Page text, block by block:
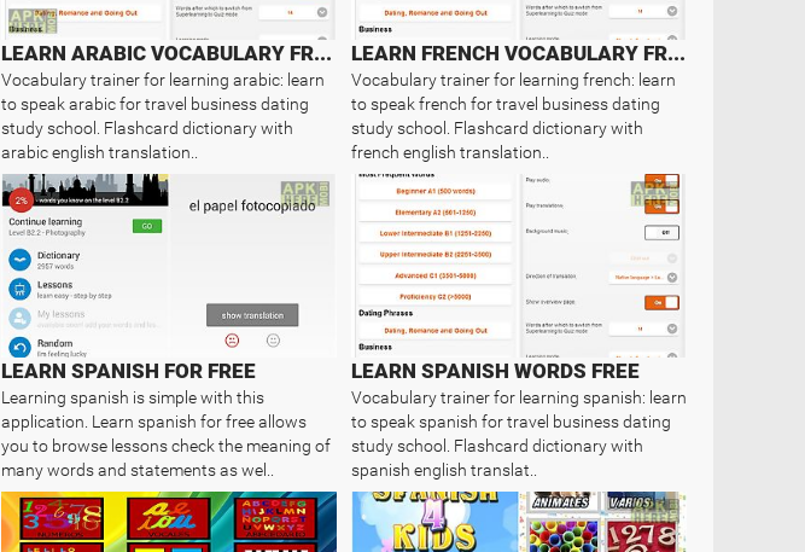
LEARN ARABIC VOCABULARY FREE
Vocabulary trainer for learning arabic: learn
to speak arabic for travel business dating
study school. Flashcard dictionary with
arabic english translation..
LEARN FRENCH VOCABULARY FREE
Vocabulary trainer for learning french: learn
to speak french for travel business dating
study school. Flashcard dictionary with
french english translation..
LEARN SPANISH FOR FREE
Learning spanish is simple with this
application. Learn spanish for free allows
you to browse lessons check the meaning of
many words and statements as wel..
LEARN SPANISH WORDS FREE
Vocabulary trainer for learning spanish: learn
to speak spanish for travel business dating
study school. Flashcard dictionary with
spanish english translat..